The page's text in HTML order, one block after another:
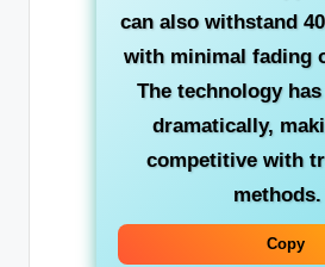
can also withstand
with minimal fading
The technology
dramatically,
competitive with
methods.
Copy